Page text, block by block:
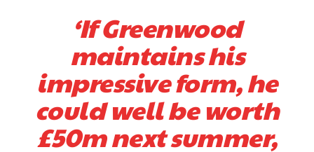
‘If Greenwood
maintains his
impressive form, he
could well be worth
£50m next summer,